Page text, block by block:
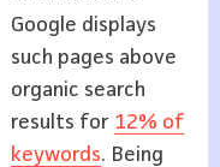
Google displays
such pages above
organic search
results for 12% of
keywords. Being